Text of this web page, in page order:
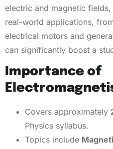
electric and magnetic
real-world applications,
electrical motors and
can significantly boost a
Importance of
Covers approximately
Physics syllabus.
Topics include